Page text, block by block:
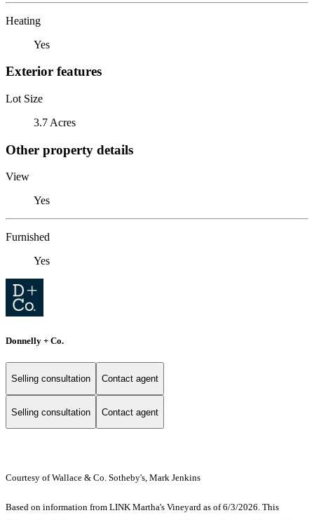
Heating
Yes
Exterior features
Lot Size
3.7 Acres
Other property details
View
Yes
Furnished
Yes
Donnelly + Co.
Selling consultation Contact agent
Selling consultation Contact agent
Courtesy of Wallace & Co. Sotheby's, Mark Jenkins
Based on information from LINK Martha's Vineyard as of 6/3/2026. This